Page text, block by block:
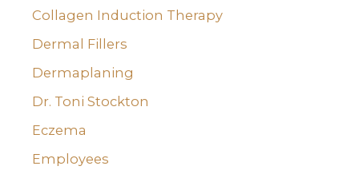
Collagen Induction Therapy
Dermal Fillers
Dermaplaning
Dr. Toni Stockton
Eczema
Employees